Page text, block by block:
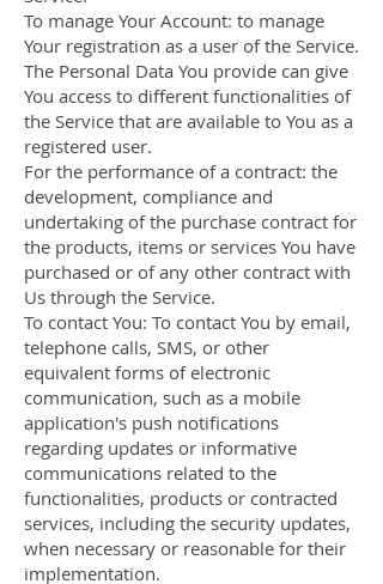
To manage Your Account: to manage
Your registration as a user of the Service.
The Personal Data You provide can give
You access to different functionalities of
the Service that are available to You as a
registered user.
For the performance of a contract: the
development, compliance and
undertaking of the purchase contract for
the products, items or services You have
purchased or of any other contract with
Us through the Service.
To contact You: To contact You by email,
telephone calls, SMS, or other
equivalent forms of electronic
communication, such as a mobile
application's push notifications
regarding updates or informative
communications related to the
functionalities, products or contracted
services, including the security updates,
when necessary or reasonable for their
implementation.